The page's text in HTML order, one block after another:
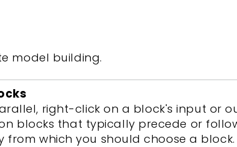
model building.
right-click on a block's input or
blocks that typically precede or
from which you should choose a block.